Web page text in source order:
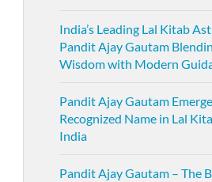
India’s Leading Lal Kitab
Pandit Ajay Gautam
Wisdom with Modern
Pandit Ajay Gautam
Recognized Name in Lal
India
Pandit Ajay Gautam – The